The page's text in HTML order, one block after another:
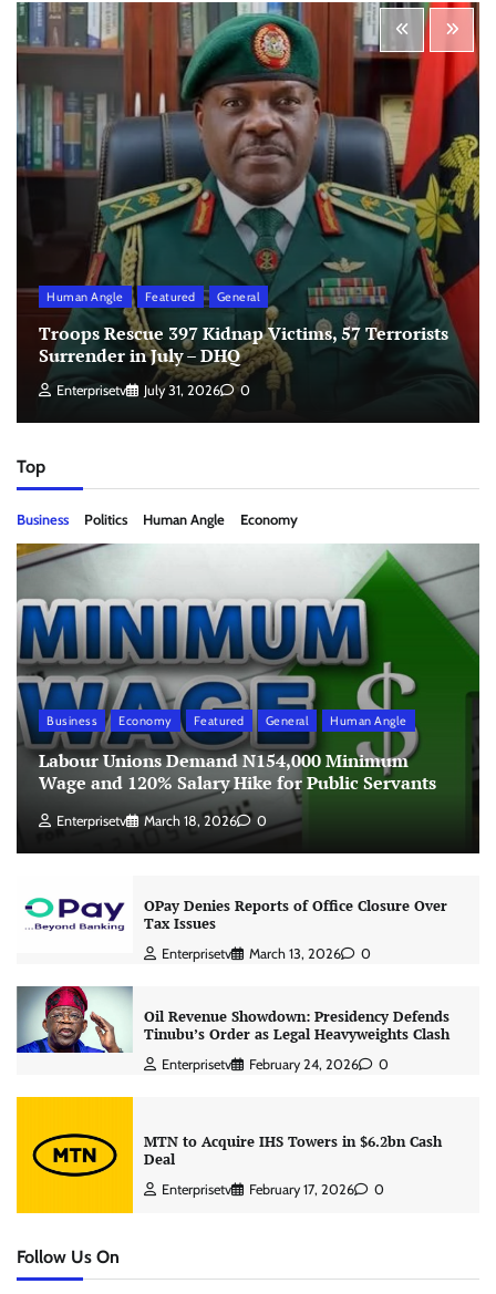
Human Angle Featured General
Troops Rescue 397 Kidnap Victims, 57 Terrorists
Surrender in July – DHQ
Enterprisetv July 31, 2026 0
Top
Business Politics Human Angle Economy
Business Economy Featured General Human Angle
Labour Unions Demand N154,000 Minimum
Wage and 120% Salary Hike for Public Servants
Enterprisetv March 18, 2026 0
OPay Denies Reports of Office Closure Over
Tax Issues
Enterprisetv March 13, 2026 0
Oil Revenue Showdown: Presidency Defends
Tinubu’s Order as Legal Heavyweights Clash
Enterprisetv February 24, 2026 0
MTN to Acquire IHS Towers in $6.2bn Cash
Deal
Enterprisetv February 17, 2026 0
Follow Us On